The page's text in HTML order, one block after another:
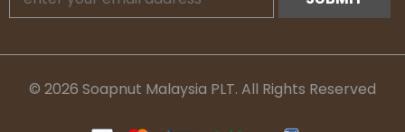
© 2026 Soapnut Malaysia PLT. All Rights Reserved